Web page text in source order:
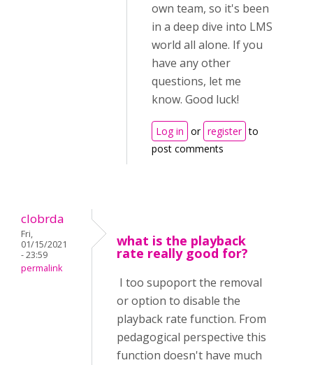
own team, so it's been
in a deep dive into LMS
world all alone. If you
have any other
questions, let me
know. Good luck!
Log in or register to
post comments
clobrda
Fri,
01/15/2021
- 23:59
permalink
what is the playback
rate really good for?
I too supoport the removal
or option to disable the
playback rate function. From
pedagogical perspective this
function doesn't have much